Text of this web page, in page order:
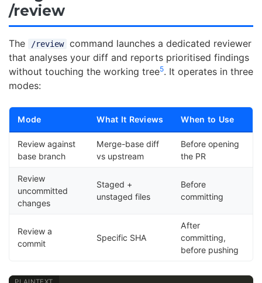
/review
The /review
command launches a dedicated reviewer
that analyses your diff and reports prioritised findings
without touching the working tree5. It operates in three
modes:
Mode What It Reviews When to Use
Review against
base branch
Merge-base diff
vs upstream
Before opening
the PR
Review
uncommitted
changes
Staged +
unstaged files
Before
committing
Review a
commit
Specific SHA
After
committing,
before pushing